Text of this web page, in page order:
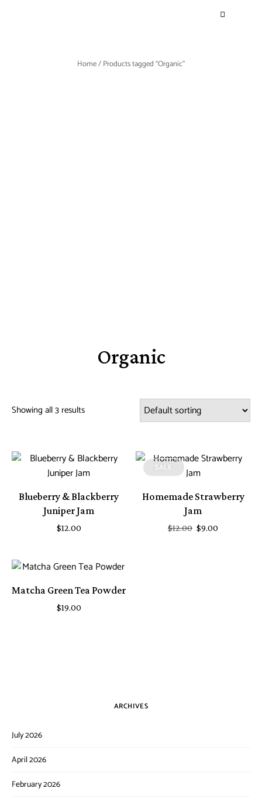
Home/ Products tagged “Organic”
Organic
Showing all 3 results
Blueberry & Blackberry
Juniper Jam
$12.00
SALE
Homemade Strawberry
Jam
$12.00 $9.00
Matcha Green Tea Powder
$19.00
ARCHIVES
July 2026
April 2026
February 2026